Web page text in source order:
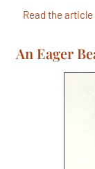
Read the article
An Eager